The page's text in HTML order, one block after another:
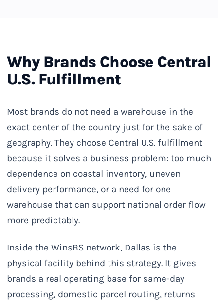
Why Brands Choose Central
U.S. Fulfillment
Most brands do not need a warehouse in the
exact center of the country just for the sake of
geography. They choose Central U.S. fulfillment
because it solves a business problem: too much
dependence on coastal inventory, uneven
delivery performance, or a need for one
warehouse that can support national order flow
more predictably.
Inside the WinsBS network, Dallas is the
physical facility behind this strategy. It gives
brands a real operating base for same-day
processing, domestic parcel routing, returns